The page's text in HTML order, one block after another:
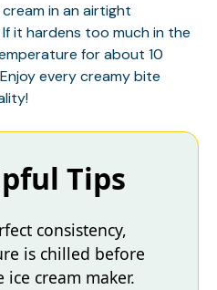
in an airtight
it hardens too much in the
for about 10
every creamy bite
Tips
consistency,
is chilled before
cream maker.